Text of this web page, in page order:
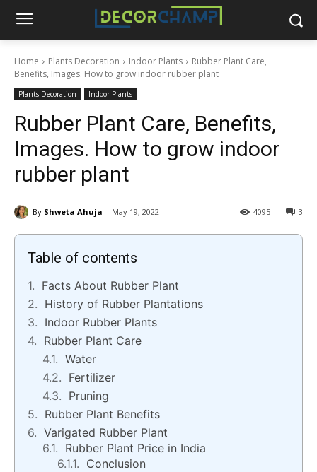
Home Plants Decoration Indoor Plants
Rubber Plant Care,
Benefits, Images. How to grow indoor rubber plant
Plants Decoration Indoor Plants
Rubber Plant Care, Benefits,
Images. How to grow indoor
rubber plant
By Shweta Ahuja May 19, 2022 3
4095
Table of contents
Facts About Rubber Plant
History of Rubber Plantations
Indoor Rubber Plants
Rubber Plant Care
Water
Fertilizer
Pruning
Rubber Plant Benefits
Varigated Rubber Plant
Rubber Plant Price in India
Conclusion